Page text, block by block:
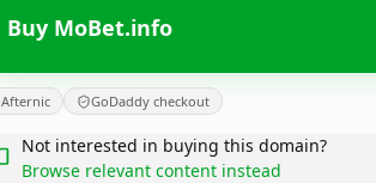
Buy MoBet.info
Afternic GoDaddy checkout
Not interested in buying this domain?
Browse relevant content instead